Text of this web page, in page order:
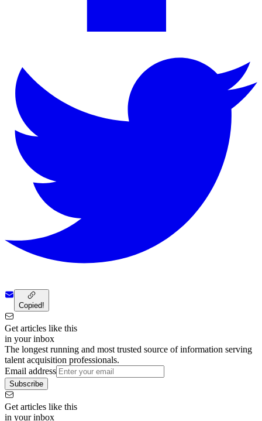
Copied!
Get articles like this
in your inbox
The longest running and most trusted source of information serving
talent acquisition professionals.
Email address
Subscribe
Get articles like this
in your inbox